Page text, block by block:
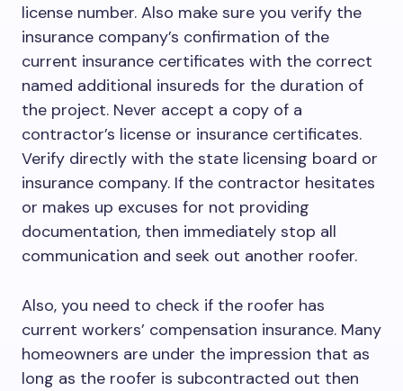
license number. Also make sure you verify the
insurance company’s confirmation of the
current insurance certificates with the correct
named additional insureds for the duration of
the project. Never accept a copy of a
contractor’s license or insurance certificates.
Verify directly with the state licensing board or
insurance company. If the contractor hesitates
or makes up excuses for not providing
documentation, then immediately stop all
communication and seek out another roofer.
Also, you need to check if the roofer has
current workers’ compensation insurance. Many
homeowners are under the impression that as
long as the roofer is subcontracted out then